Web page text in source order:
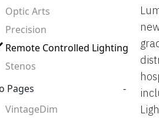
Optic Arts
Precision
Remote Controlled Lighting
Stenos
Pages
-
VintageDim